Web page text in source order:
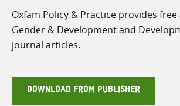
Oxfam Policy & Practice provides free
Gender & Development and
journal articles.
DOWNLOAD FROM PUBLISHER